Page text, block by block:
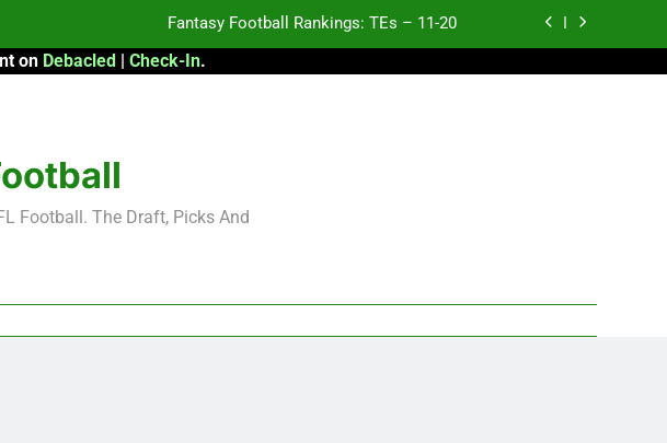
Fantasy Football Rankings: TEs – 11-20
Fantasy Football Rankings: TEs – Top 10
Fantasy Football Rankings: TEs – 11-20
on Debacled | Check-In.
Football. The Draft, Picks And